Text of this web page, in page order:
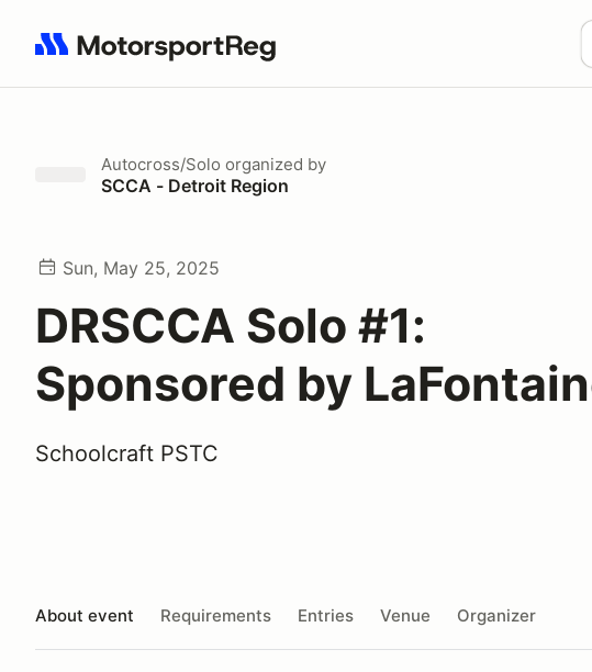
Search results: No search term
Autocross/Solo organized by
SCCA - Detroit Region
Sun, May 25, 2025
DRSCCA Solo #1:
Sponsored by
Schoolcraft PSTC
About event Requirements Entries Venue Organizer